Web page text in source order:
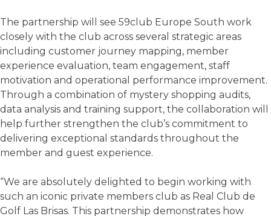
The partnership will see 59club Europe South work
closely with the club across several strategic areas
including customer journey mapping, member
experience evaluation, team engagement, staff
motivation and operational performance improvement.
Through a combination of mystery shopping audits,
data analysis and training support, the collaboration will
help further strengthen the club’s commitment to
delivering exceptional standards throughout the
member and guest experience.
“We are absolutely delighted to begin working with
such an iconic private members club as Real Club de
Golf Las Brisas. This partnership demonstrates how